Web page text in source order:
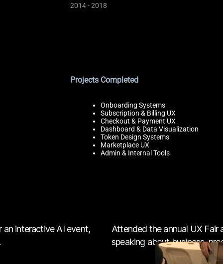
2014 - 2018
Projects Completed
Onboarding Systems
Subscription & Billing UX
Checkout & Payment UX
Dashboard & Data Visualization
Token Design Systems
Marketplace UX
Admin & Internal Tools
interactive AI event,
Attended the annual UX
speaking about business,